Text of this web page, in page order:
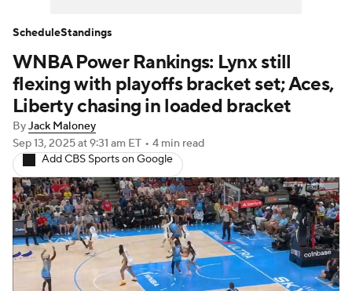
WNBA Power Rankings: Lynx still
flexing with playoffs bracket set; Aces,
Liberty chasing in loaded bracket
ByJack Maloney
Sep 13, 2025at 9:31 am ET • 4 min read
Add CBS Sports on Google
ScheduleStandings